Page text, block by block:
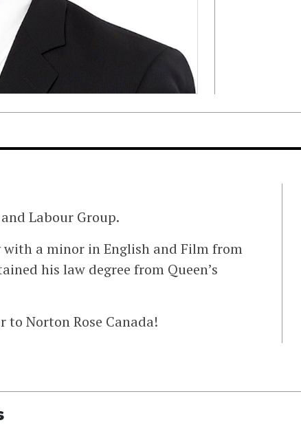
Labour Group.
a minor in English and Film from
his law degree from Queen’s
to Norton Rose Canada!